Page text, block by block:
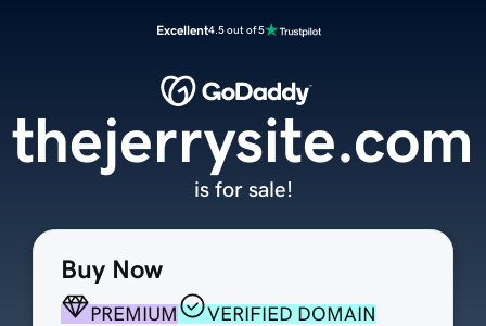
Excellent4.5 out of 5
Buy Now
PREMIUM
VERIFIED DOMAIN
thejerrysite.com
is for sale!